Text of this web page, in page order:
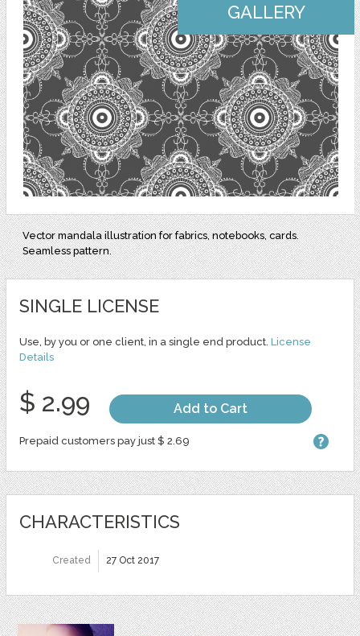
GALLERY
Vector mandala illustration for fabrics, notebooks, cards.
Seamless pattern.
SINGLE LICENSE
Use, by you or one client, in a single end product. License
Details
$ 2.99 Add to Cart
Prepaid customers pay just $ 2.69
CHARACTERISTICS
Created 27 Oct 2017